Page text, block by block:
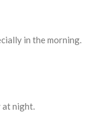
in the morning.
at night.